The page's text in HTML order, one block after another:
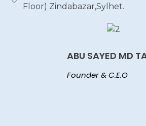
Floor) Zindabazar,Sylhet.
ABU SAYED MD
Founder & C.E.O